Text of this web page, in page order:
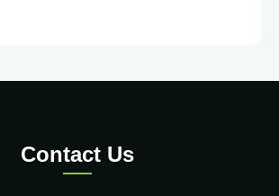
Contact Us